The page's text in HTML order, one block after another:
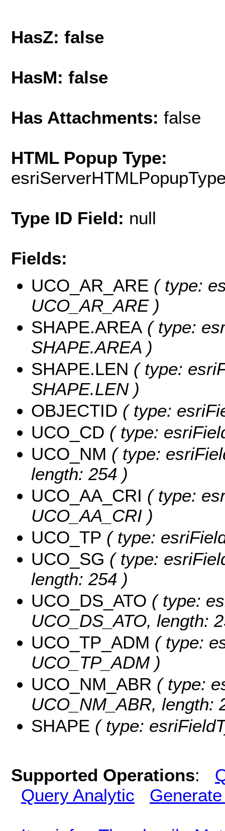
HasZ: false
HasM: false
Has Attachments: false
HTML Popup Type:
Type ID Field: null
Fields:
UCO_AR_ARE ( type:
UCO_AR_ARE )
SHAPE.AREA ( type:
SHAPE.AREA )
SHAPE.LEN ( type:
SHAPE.LEN )
OBJECTID ( type:
UCO_CD ( type:
UCO_NM ( type:
length: 254 )
UCO_AA_CRI ( type:
UCO_AA_CRI )
UCO_TP ( type:
UCO_SG ( type:
length: 254 )
UCO_DS_ATO ( type:
UCO_DS_ATO, length:
UCO_TP_ADM ( type:
UCO_TP_ADM )
UCO_NM_ABR ( type:
UCO_NM_ABR, length:
SHAPE ( type:
Supported Operations:
Query Analytic